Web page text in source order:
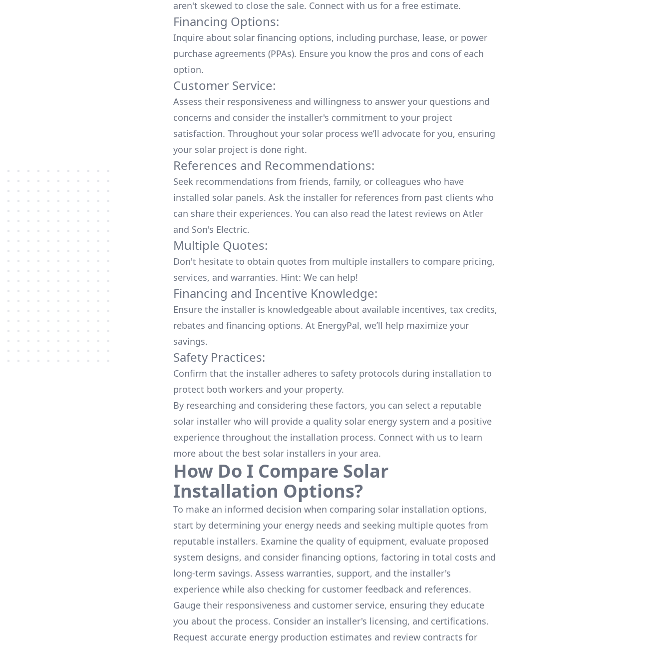
aren't skewed to close the sale. Connect with us for a free estimate.
Financing Options:
Inquire about solar financing options, including purchase, lease, or power
purchase agreements (PPAs). Ensure you know the pros and cons of each
option.
Customer Service:
Assess their responsiveness and willingness to answer your questions and
concerns and consider the installer's commitment to your project
satisfaction. Throughout your solar process we’ll advocate for you, ensuring
your solar project is done right.
References and Recommendations:
Seek recommendations from friends, family, or colleagues who have
installed solar panels. Ask the installer for references from past clients who
can share their experiences. You can also read the latest reviews on Atler
and Son's Electric.
Multiple Quotes:
Don't hesitate to obtain quotes from multiple installers to compare pricing,
services, and warranties. Hint: We can help!
Financing and Incentive Knowledge:
Ensure the installer is knowledgeable about available incentives, tax credits,
rebates and financing options. At EnergyPal, we’ll help maximize your
savings.
Safety Practices:
Confirm that the installer adheres to safety protocols during installation to
protect both workers and your property.
By researching and considering these factors, you can select a reputable
solar installer who will provide a quality solar energy system and a positive
experience throughout the installation process. Connect with us to learn
more about the best solar installers in your area.
How Do I Compare Solar
Installation Options?
To make an informed decision when comparing solar installation options,
start by determining your energy needs and seeking multiple quotes from
reputable installers. Examine the quality of equipment, evaluate proposed
system designs, and consider financing options, factoring in total costs and
long-term savings. Assess warranties, support, and the installer's
experience while also checking for customer feedback and references.
Gauge their responsiveness and customer service, ensuring they educate
you about the process. Consider an installer's licensing, and certifications.
Request accurate energy production estimates and review contracts for